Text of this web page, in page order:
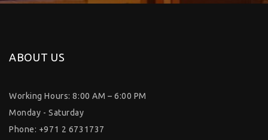
ABOUT US
Working Hours: 8:00 AM – 6:00 PM
Monday - Saturday
Phone: +971 2 6731737